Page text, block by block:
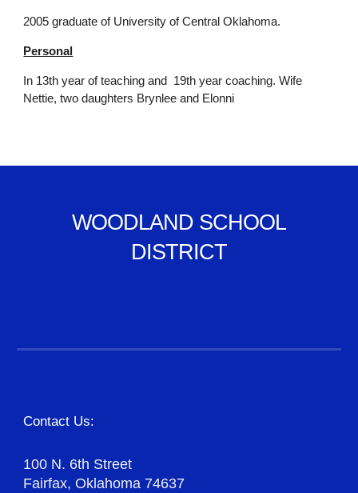
2005 graduate of University of Central Oklahoma.
Personal
In 13th year of teaching and 19th year coaching. Wife
Nettie, two daughters Brynlee and Elonni
WOODLAND SCHOOL
DISTRICT
Contact Us:
100 N. 6th Street
Fairfax, Oklahoma 74637